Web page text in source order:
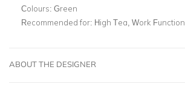
Colours: Green
Recommended for: High Tea, Work Function
ABOUT THE DESIGNER